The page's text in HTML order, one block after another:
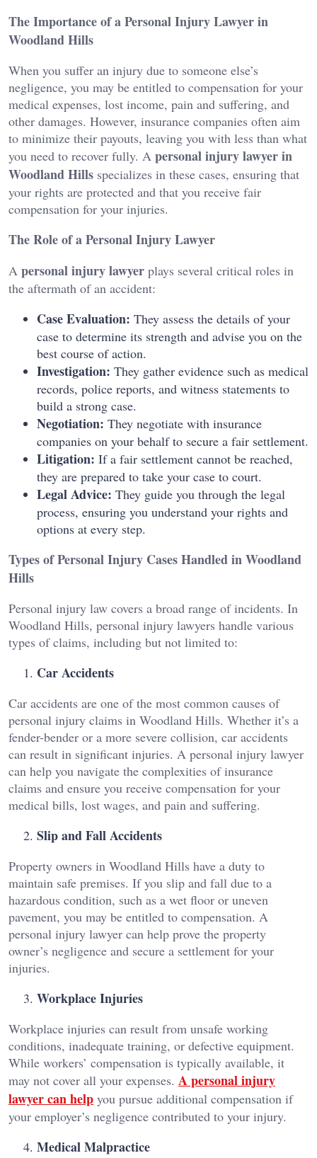
The Importance of a Personal Injury Lawyer in
Woodland Hills
When you suffer an injury due to someone else’s
negligence, you may be entitled to compensation for your
medical expenses, lost income, pain and suffering, and
other damages. However, insurance companies often aim
to minimize their payouts, leaving you with less than what
you need to recover fully. A personal injury lawyer in
Woodland Hills specializes in these cases, ensuring that
your rights are protected and that you receive fair
compensation for your injuries.
The Role of a Personal Injury Lawyer
A personal injury lawyer plays several critical roles in
the aftermath of an accident:
Case Evaluation: They assess the details of your
case to determine its strength and advise you on the
best course of action.
Investigation: They gather evidence such as medical
records, police reports, and witness statements to
build a strong case.
Negotiation: They negotiate with insurance
companies on your behalf to secure a fair settlement.
Litigation: If a fair settlement cannot be reached,
they are prepared to take your case to court.
Legal Advice: They guide you through the legal
process, ensuring you understand your rights and
options at every step.
Types of Personal Injury Cases Handled in Woodland
Hills
Personal injury law covers a broad range of incidents. In
Woodland Hills, personal injury lawyers handle various
types of claims, including but not limited to:
Car Accidents
Car accidents are one of the most common causes of
personal injury claims in Woodland Hills. Whether it’s a
fender-bender or a more severe collision, car accidents
can result in significant injuries. A personal injury lawyer
can help you navigate the complexities of insurance
claims and ensure you receive compensation for your
medical bills, lost wages, and pain and suffering.
Slip and Fall Accidents
Property owners in Woodland Hills have a duty to
maintain safe premises. If you slip and fall due to a
hazardous condition, such as a wet floor or uneven
pavement, you may be entitled to compensation. A
personal injury lawyer can help prove the property
owner’s negligence and secure a settlement for your
injuries.
Workplace Injuries
Workplace injuries can result from unsafe working
conditions, inadequate training, or defective equipment.
While workers’ compensation is typically available, it
may not cover all your expenses. A personal injury
lawyer can help you pursue additional compensation if
your employer’s negligence contributed to your injury.
Medical Malpractice